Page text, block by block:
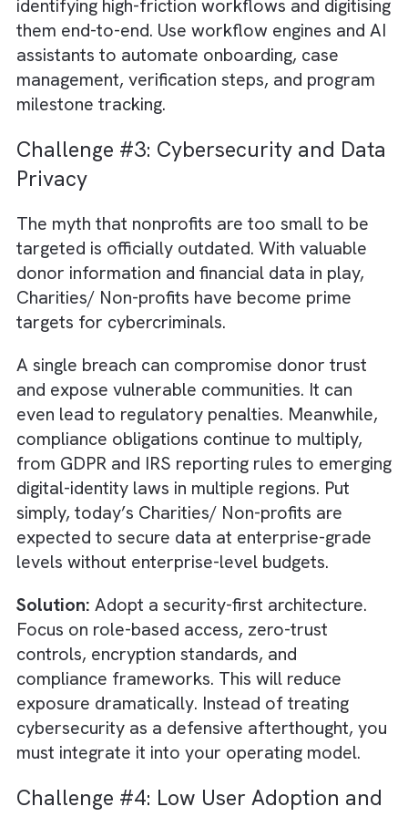
create a single source of truth. This not only
improves governance and reporting
but also gives you real-time visibility into
mission delivery.
Challenge #2: Manual Donor &
Management
Raising funds is a critical aspect impacting a
nonprofit’s sustainability. Yet many
organisations manage donor engagement
grant cycles on spreadsheets and emails.
Reporting cycles that should take hours
frequently stretch into weeks. Donor
relationships become transactional instead
personal. This is all because staff don’t
the insights or time to tailor communication.
The result: missed renewal opportunities
donor fatigue.
transformationblueprint that begins with
identifying high-friction workflows and
them end-to-end. Use workflow engines
assistants to automate onboarding, case
management, verification steps, and
milestone tracking.
Challenge #3: Cybersecurity and